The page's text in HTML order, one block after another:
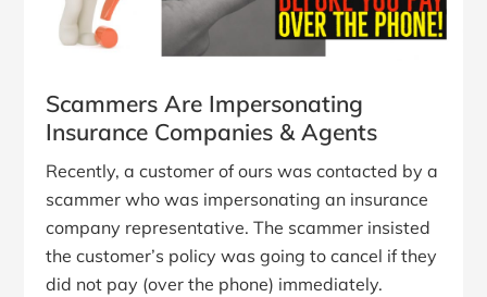
Scammers Are Impersonating
Insurance Companies & Agents
Recently, a customer of ours was contacted by a
scammer who was impersonating an insurance
company representative. The scammer insisted
the customer’s policy was going to cancel if they
did not pay (over the phone) immediately.